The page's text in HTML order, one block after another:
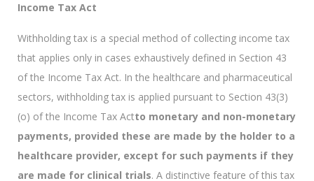
Income Tax Act
Withholding tax is a special method of collecting income tax
that applies only in cases exhaustively defined in Section 43
of the Income Tax Act. In the healthcare and pharmaceutical
sectors, withholding tax is applied pursuant to Section 43(3)
(o) of the Income Tax Actto monetary and non-monetary
payments, provided these are made by the holder to a
healthcare provider, except for such payments if they
are made for clinical trials. A distinctive feature of this tax